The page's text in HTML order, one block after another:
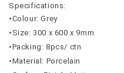
Specifications:
•Colour: Grey
•Size: 300 x 600 x 9mm
•Packing: 8pcs/ ctn
•Material: Porcelain